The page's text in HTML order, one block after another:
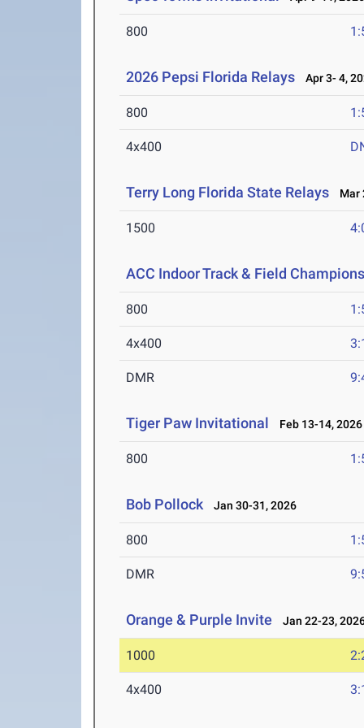
800
2026 Pepsi Florida Relays Apr 3- 4,
800
4x400
Terry Long Florida State Relays Mar
1500
ACC Indoor Track & Field
800
4x400
DMR
Tiger Paw Invitational Feb 13-14, 2026
800
Bob Pollock Jan 30-31, 2026
800
DMR
Orange & Purple Invite Jan 22-23,
1000
4x400